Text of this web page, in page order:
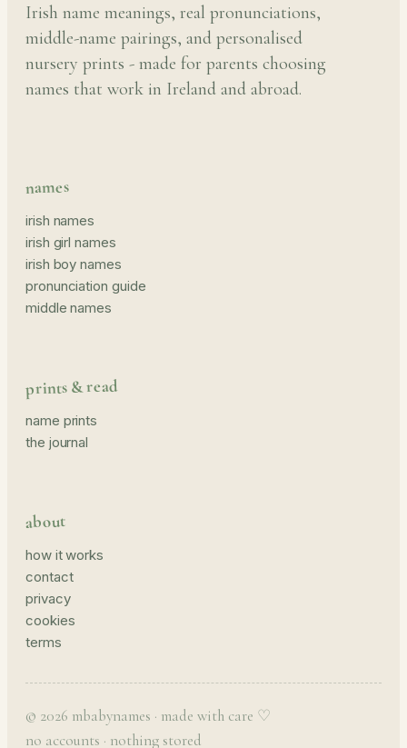
Irish name meanings, real pronunciations,
middle-name pairings, and personalised
nursery prints - made for parents choosing
names that work in Ireland and abroad.
names
irish names
irish girl names
irish boy names
pronunciation guide
middle names
prints & read
name prints
the journal
about
how it works
contact
privacy
cookies
terms
© 2026 mbabynames · made with care ♡
no accounts · nothing stored